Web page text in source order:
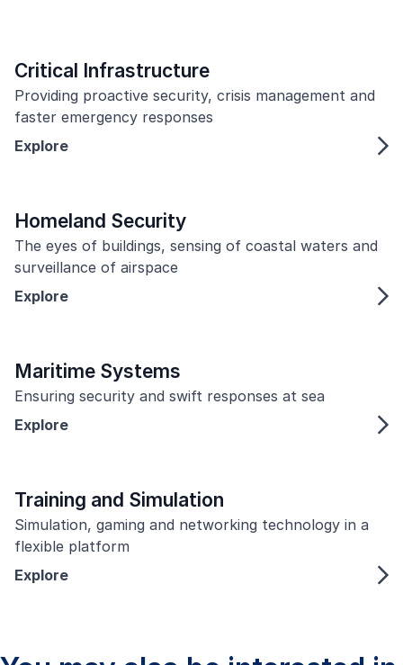
Critical Infrastructure
Providing proactive security, crisis management and
faster emergency responses
Explore
Homeland Security
The eyes of buildings, sensing of coastal waters and
surveillance of airspace
Explore
Maritime Systems
Ensuring security and swift responses at sea
Explore
Training and Simulation
Simulation, gaming and networking technology in a
flexible platform
Explore